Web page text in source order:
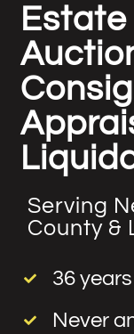
Serving
County &
36
Never